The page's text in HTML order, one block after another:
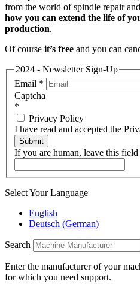
from the world of spindle repair
how you can extend the life of
production.
Of course it’s free and you can
2024 - Newsletter Sign-Up
Email *
Captcha
*
Privacy Policy
I have read and accepted the
Submit
If you are human, leave this
Select Your Language
English
Deutsch (German)
Search
Enter the manufacturer of your
for which you need support.